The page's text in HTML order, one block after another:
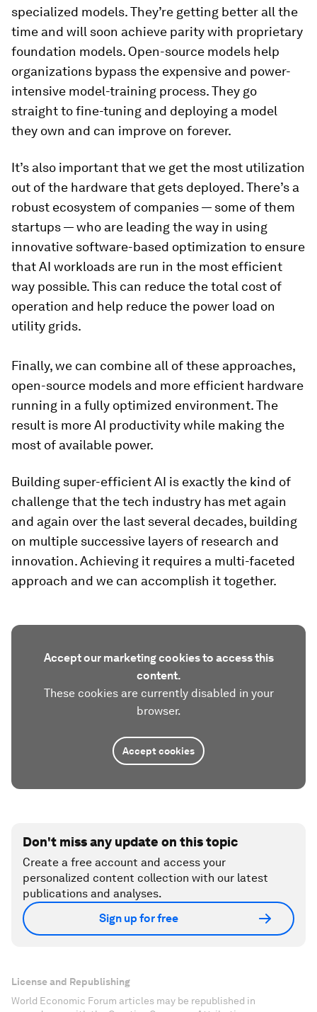
specialized models. They’re getting better all the
time and will soon achieve parity with proprietary
foundation models. Open-source models help
organizations bypass the expensive and power-
intensive model-training process. They go
straight to fine-tuning and deploying a model
they own and can improve on forever.
It’s also important that we get the most utilization
out of the hardware that gets deployed. There’s a
robust ecosystem of companies — some of them
startups — who are leading the way in using
innovative software-based optimization to ensure
that AI workloads are run in the most efficient
way possible. This can reduce the total cost of
operation and help reduce the power load on
utility grids.
Finally, we can combine all of these approaches,
open-source models and more efficient hardware
running in a fully optimized environment. The
result is more AI productivity while making the
most of available power.
Building super-efficient AI is exactly the kind of
challenge that the tech industry has met again
and again over the last several decades, building
on multiple successive layers of research and
innovation. Achieving it requires a multi-faceted
approach and we can accomplish it together.
Accept our marketing cookies to access this
content.
These cookies are currently disabled in your
browser.
Accept cookies
Don't miss any update on this topic
Create a free account and access your
personalized content collection with our latest
publications and analyses.
Sign up for free
License and Republishing
World Economic Forum articles may be republished in